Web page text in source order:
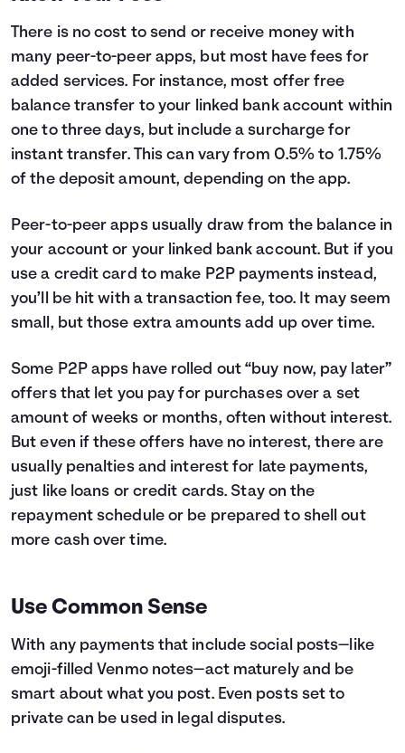
There is no cost to send or receive money with
many peer-to-peer apps, but most have fees for
added services. For instance, most offer free
balance transfer to your linked bank account within
one to three days, but include a surcharge for
instant transfer. This can vary from 0.5% to 1.75%
of the deposit amount, depending on the app.
Peer-to-peer apps usually draw from the balance in
your account or your linked bank account. But if you
use a credit card to make P2P payments instead,
you’ll be hit with a transaction fee, too. It may seem
small, but those extra amounts add up over time.
Some P2P apps have rolled out “buy now, pay later”
offers that let you pay for purchases over a set
amount of weeks or months, often without interest.
But even if these offers have no interest, there are
usually penalties and interest for late payments,
just like loans or credit cards. Stay on the
repayment schedule or be prepared to shell out
more cash over time.
Use Common Sense
With any payments that include social posts—like
emoji-filled Venmo notes—act maturely and be
smart about what you post. Even posts set to
private can be used in legal disputes.